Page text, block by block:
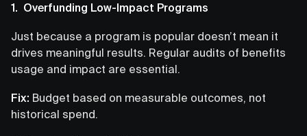
1. Overfunding Low-Impact Programs
Just because a program is popular doesn’t mean it
drives meaningful results. Regular audits of benefits
usage and impact are essential.
Fix: Budget based on measurable outcomes, not
historical spend.